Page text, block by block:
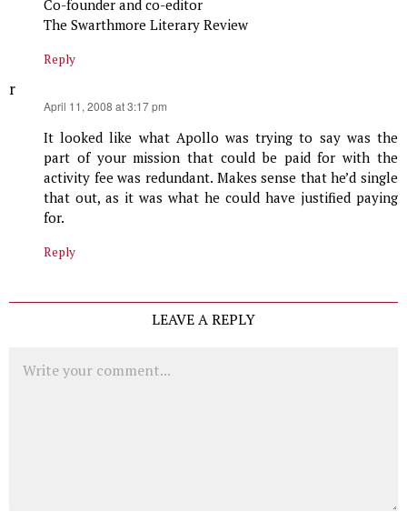
Co-founder and co-editor
The Swarthmore Literary Review
Reply
r
April 11, 2008 at 3:17 pm
It looked like what Apollo was trying to say was the
part of your mission that could be paid for with the
activity fee was redundant. Makes sense that he’d single
that out, as it was what he could have justified paying
for.
Reply
LEAVE A REPLY